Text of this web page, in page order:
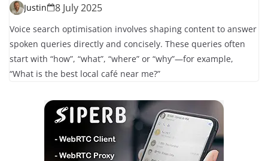
Justin 8 July 2025
Voice search optimisation involves shaping content to answer
spoken queries directly and concisely. These queries often
start with “how”, “what”, “where” or “why”—for example,
“What is the best local café near me?”